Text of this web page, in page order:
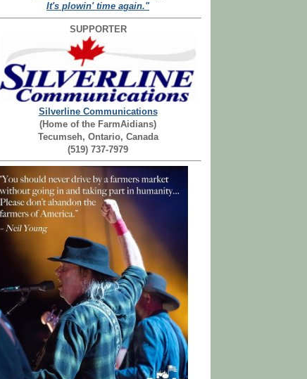
It's plowin' time again."
SUPPORTER
Silverline Communications
(Home of the FarmAidians)
Tecumseh, Ontario, Canada
(519) 737-7979